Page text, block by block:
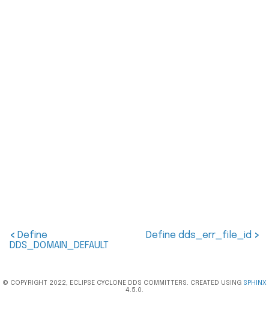
< Define
DDS_DOMAIN_DEFAULT
Define dds_err_file_id >
© COPYRIGHT 2022, ECLIPSE CYCLONE DDS COMMITTERS. CREATED USING SPHINX
4.5.0.